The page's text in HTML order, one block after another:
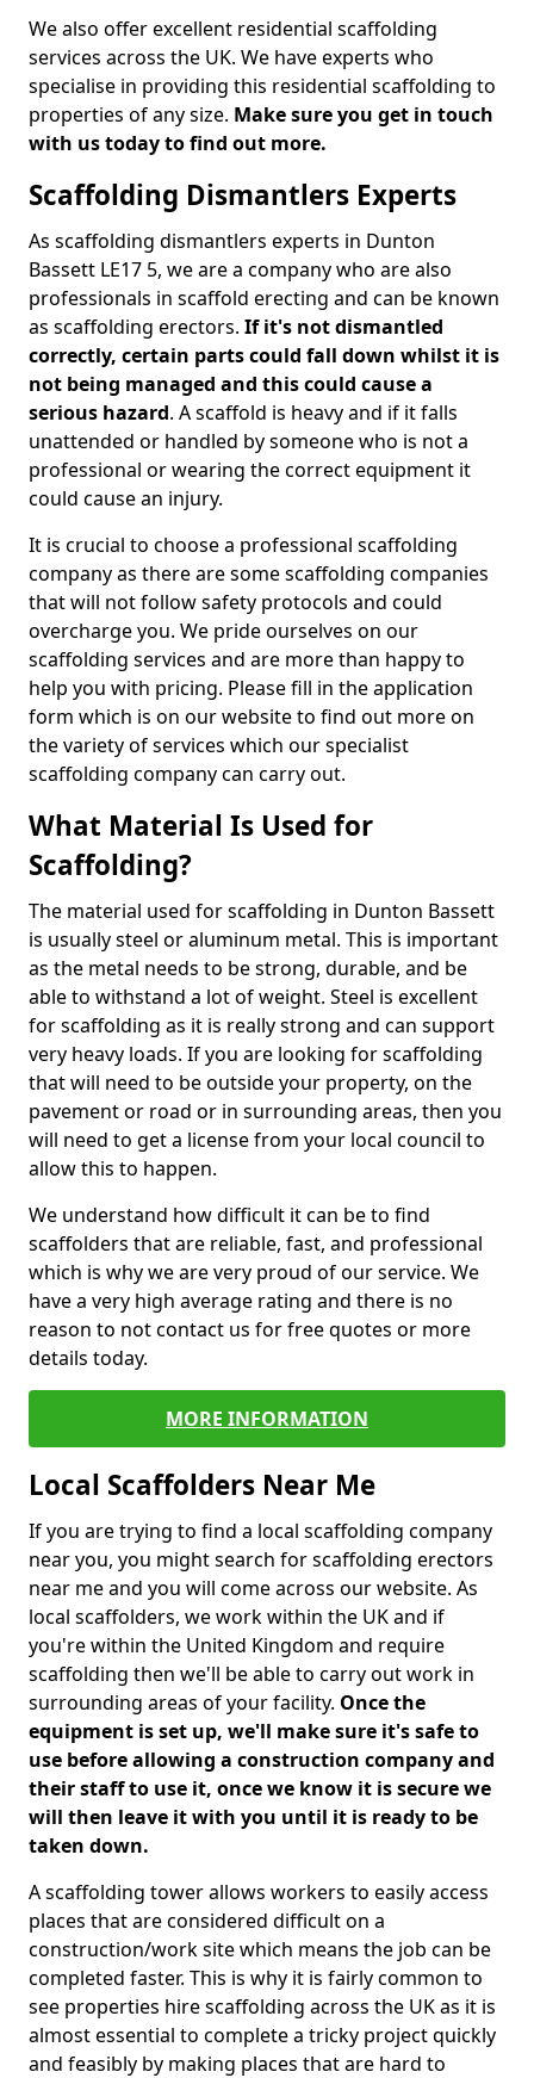
We also offer excellent residential scaffolding
services across the UK. We have experts who
specialise in providing this residential scaffolding to
properties of any size. Make sure you get in touch
with us today to find out more.
Scaffolding Dismantlers Experts
As scaffolding dismantlers experts in Dunton
Bassett LE17 5, we are a company who are also
professionals in scaffold erecting and can be known
as scaffolding erectors. If it's not dismantled
correctly, certain parts could fall down whilst it is
not being managed and this could cause a
serious hazard. A scaffold is heavy and if it falls
unattended or handled by someone who is not a
professional or wearing the correct equipment it
could cause an injury.
It is crucial to choose a professional scaffolding
company as there are some scaffolding companies
that will not follow safety protocols and could
overcharge you. We pride ourselves on our
scaffolding services and are more than happy to
help you with pricing. Please fill in the application
form which is on our website to find out more on
the variety of services which our specialist
scaffolding company can carry out.
What Material Is Used for
Scaffolding?
The material used for scaffolding in Dunton Bassett
is usually steel or aluminum metal. This is important
as the metal needs to be strong, durable, and be
able to withstand a lot of weight. Steel is excellent
for scaffolding as it is really strong and can support
very heavy loads. If you are looking for scaffolding
that will need to be outside your property, on the
pavement or road or in surrounding areas, then you
will need to get a license from your local council to
allow this to happen.
We understand how difficult it can be to find
scaffolders that are reliable, fast, and professional
which is why we are very proud of our service. We
have a very high average rating and there is no
reason to not contact us for free quotes or more
details today.
MORE INFORMATION
Local Scaffolders Near Me
If you are trying to find a local scaffolding company
near you, you might search for scaffolding erectors
near me and you will come across our website. As
local scaffolders, we work within the UK and if
you're within the United Kingdom and require
scaffolding then we'll be able to carry out work in
surrounding areas of your facility. Once the
equipment is set up, we'll make sure it's safe to
use before allowing a construction company and
their staff to use it, once we know it is secure we
will then leave it with you until it is ready to be
taken down.
A scaffolding tower allows workers to easily access
places that are considered difficult on a
construction/work site which means the job can be
completed faster. This is why it is fairly common to
see properties hire scaffolding across the UK as it is
almost essential to complete a tricky project quickly
and feasibly by making places that are hard to